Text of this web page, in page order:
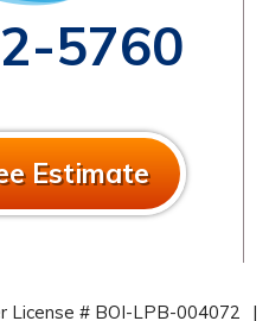
5760
Estimate
License # BOI-LPB-004072 |